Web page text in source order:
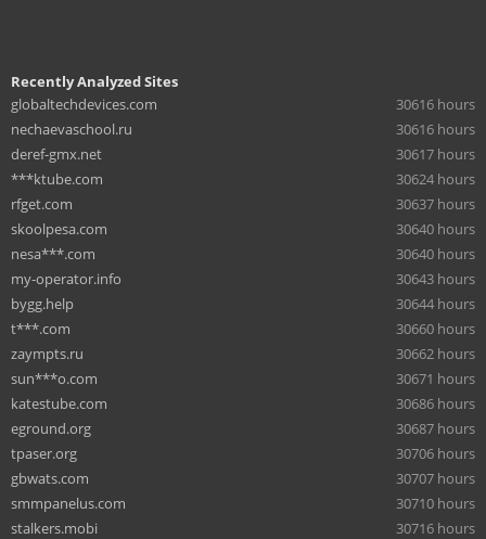
Recently Analyzed Sites
globaltechdevices.com
30616 hours
nechaevaschool.ru
30616 hours
deref-gmx.net
30617 hours
***ktube.com
30624 hours
rfget.com
30637 hours
skoolpesa.com
30640 hours
nesa***.com
30640 hours
my-operator.info
30643 hours
bygg.help
30644 hours
t***.com
30660 hours
zaympts.ru
30662 hours
sun***o.com
30671 hours
katestube.com
30686 hours
eground.org
30687 hours
tpaser.org
30706 hours
gbwats.com
30707 hours
smmpanelus.com
30710 hours
stalkers.mobi
30716 hours